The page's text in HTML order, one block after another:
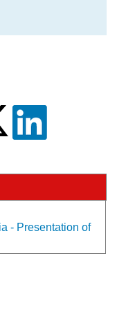
- Presentation of